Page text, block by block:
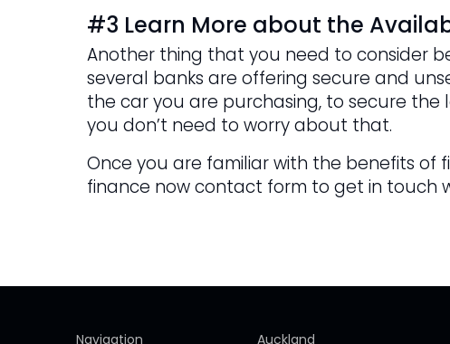
#3 Learn More about the
Another thing that you need to consider
several banks are offering secure and
the car you are purchasing, to secure the
you don’t need to worry about that.
Once you are familiar with the benefits of
finance now contact form to get in touch
Navigation Auckland